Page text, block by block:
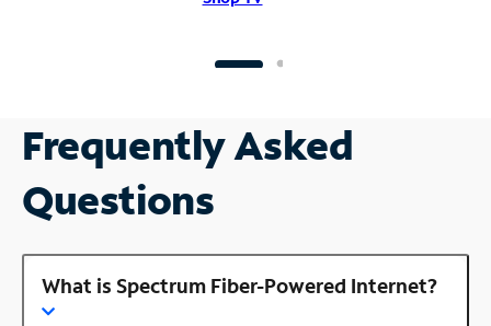
Frequently Asked
Questions
What is Spectrum Fiber-Powered Internet?